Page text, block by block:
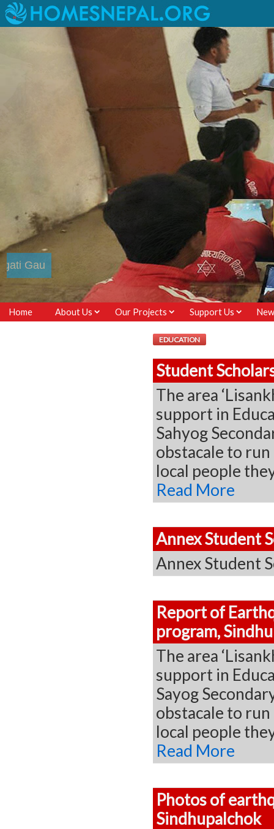
Livelihood Project at Kagati Gau
Home About Us Our Projects Support Us
EDUCATION
Student
The area
support in
Sahyog
obstacale to
local people
Read More
Annex Student
Annex Student
Report of
program,
The area
support in
Sayog
obstacale to
local people
Read More
Photos of
Sindhupalchok